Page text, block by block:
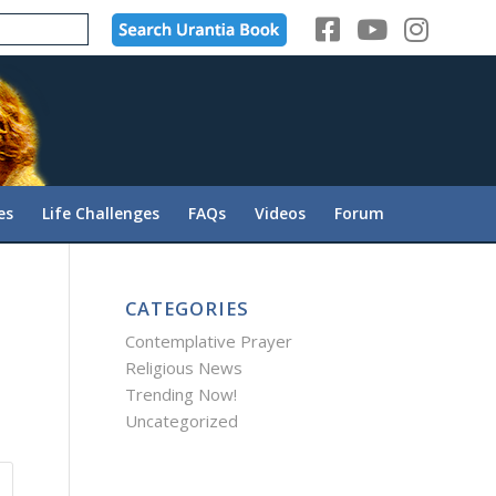
Life Challenges FAQs Videos Forum
CATEGORIES
Contemplative Prayer
Religious News
Trending Now!
Uncategorized